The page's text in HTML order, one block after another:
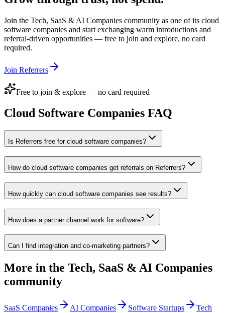
Join the Tech, SaaS & AI Companies community as one of its cloud
software companies and start exchanging warm introductions and
referral-driven opportunities — free to join and explore, no card
required.
Join Referrers
Free to join & explore — no card required
Cloud Software Companies FAQ
Is Referrers free for cloud software companies?
How do cloud software companies get referrals on Referrers?
How quickly can cloud software companies see results?
How does a partner channel work for software?
Can I find integration and co-marketing partners?
More in the Tech, SaaS & AI Companies
community
SaaS Companies AI Companies Software Startups
Tech